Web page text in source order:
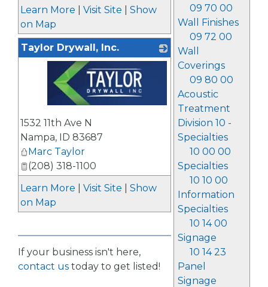
09 70 00
Wall Finishes
09 72 00
Wall
Coverings
09 80 00
Acoustic
Treatment
Division 10 -
Specialties
10 00 00
Specialties
10 10 00
Information
Specialties
10 14 00
Signage
10 14 23
Panel
Signage
Learn More
Visit Site
Show
on Map
Taylor Drywall, Inc.
1532 11th Ave N
Nampa, ID 83687
Marc Taylor
(208) 318-1100
Learn More
Visit Site
Show
on Map
If your business isn't here,
contact us today to get listed!